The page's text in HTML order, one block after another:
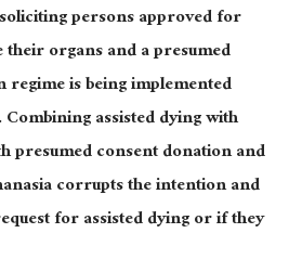
persons approved for
their organs and a presumed
is being implemented
. Combining assisted dying with
presumed consent donation and
corrupts the intention and
for assisted dying or if they